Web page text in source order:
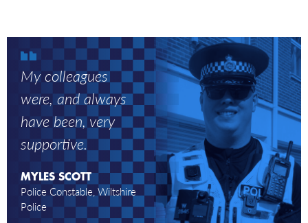
My colleagues
were, and always
have been, very
supportive.
MYLES SCOTT
Police Constable, Wiltshire
Police
Myles
standing
next
to
police
car,
smiling
to
camera.